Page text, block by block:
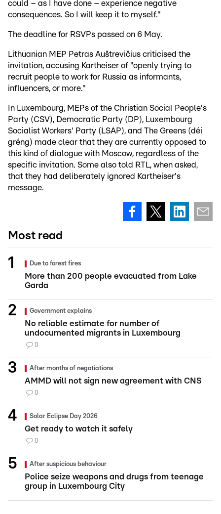
could – as I have done – experience negative
consequences. So I will keep it to myself."
The deadline for RSVPs passed on 6 May.
Lithuanian MEP Petras Auštrevičius criticised the
invitation, accusing Kartheiser of "openly trying to
recruit people to work for Russia as informants,
influencers, or more."
In Luxembourg, MEPs of the Christian Social People's
Party (CSV), Democratic Party (DP), Luxembourg
Socialist Workers' Party (LSAP), and The Greens (déi
gréng) made clear that they are currently opposed to
this kind of dialogue with Moscow, regardless of the
specific invitation. Some also told RTL, when asked,
that they had deliberately ignored Kartheiser's
message.
Most read
Due to forest fires
More than 200 people evacuated from Lake
Garda
Government explains
No reliable estimate for number of
undocumented migrants in Luxembourg
0
After months of negotiations
AMMD will not sign new agreement with CNS
0
Solar Eclipse Day 2026
Get ready to watch it safely
0
After suspicious behaviour
Police seize weapons and drugs from teenage
group in Luxembourg City